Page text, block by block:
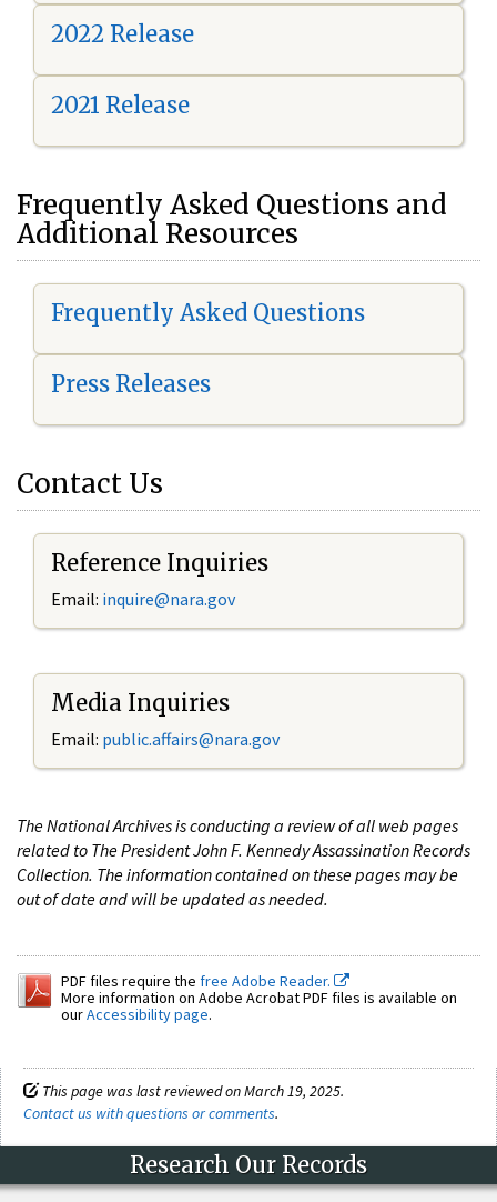
2022 Release
2021 Release
Frequently Asked Questions and
Additional Resources
Frequently Asked Questions
Press Releases
Contact Us
Reference Inquiries
Email: inquire@nara.gov
Media Inquiries
Email: public.affairs@nara.gov
The National Archives is conducting a review of all web pages
related to The President John F. Kennedy Assassination Records
Collection. The information contained on these pages may be
out of date and will be updated as needed.
PDF files require the free Adobe Reader.
More information on Adobe Acrobat PDF files is available on
ourAccessibility page.
This page was last reviewed on March 19, 2025.
Contact us with questions or comments.
Research Our Records